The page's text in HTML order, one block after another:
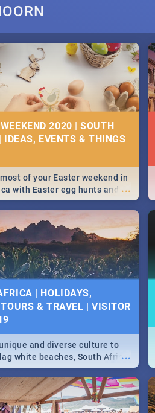
2020 | SOUTH
IDEAS, EVENTS & THINGS
...
of your Easter weekend in
with Easter egg hunts and
in Cape Town,
Pretoria and Durban...
to do this Easter by looking at
below.
| HOLIDAYS,
& TRAVEL | VISITOR
...
and diverse culture to
white beaches, South Africa
a treasure trove of beauty.
at the only guide to SA you